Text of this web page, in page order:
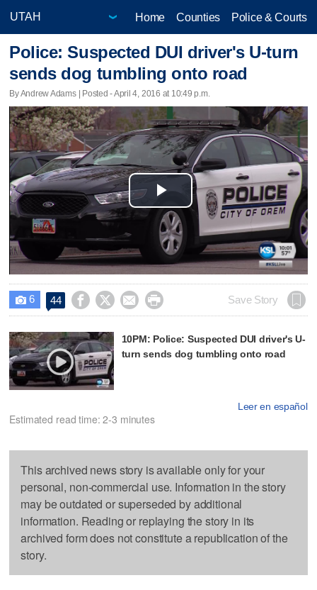
Home Counties Police & Courts
Police: Suspected DUI driver's U-turn
sends dog tumbling onto road
By Andrew Adams | Posted - April 4, 2016 at 10:49 p.m.
Play
Video
 6 44     Save Story
10PM: Police: Suspected DUI driver's U-
turn sends dog tumbling onto road
Leer en español
Estimated read time: 2-3 minutes
This archived news story is available only for your
personal, non-commercial use. Information in the story
may be outdated or superseded by additional
information. Reading or replaying the story in its
archived form does not constitute a republication of the
story.